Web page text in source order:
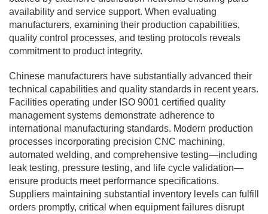
availability and service support. When evaluating
manufacturers, examining their production capabilities,
quality control processes, and testing protocols reveals
commitment to product integrity.
Chinese manufacturers have substantially advanced their
technical capabilities and quality standards in recent years.
Facilities operating under ISO 9001 certified quality
management systems demonstrate adherence to
international manufacturing standards. Modern production
processes incorporating precision CNC machining,
automated welding, and comprehensive testing—including
leak testing, pressure testing, and life cycle validation—
ensure products meet performance specifications.
Suppliers maintaining substantial inventory levels can fulfill
orders promptly, critical when equipment failures disrupt